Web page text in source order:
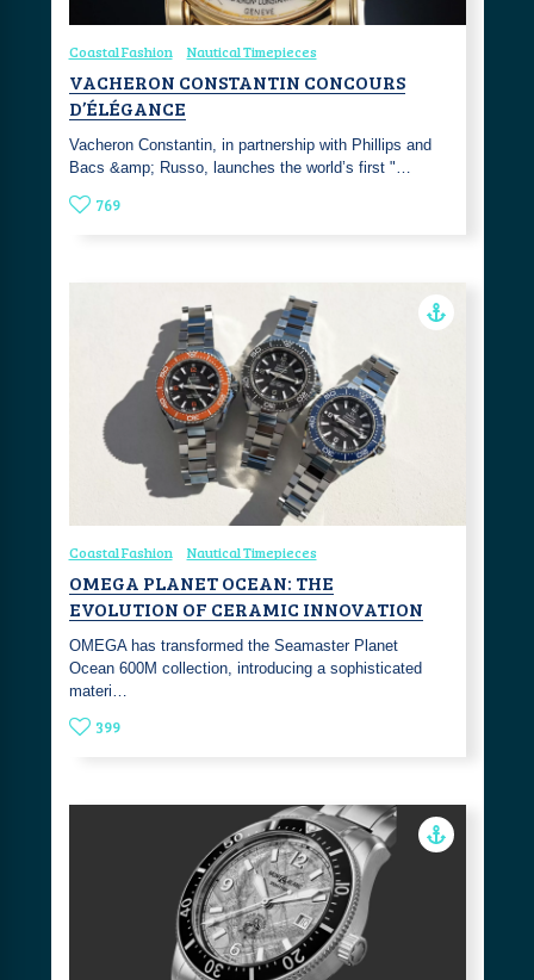
Coastal Fashion Nautical Timepieces
VACHERON CONSTANTIN CONCOURS
D’ÉLÉGANCE
Vacheron Constantin, in partnership with Phillips and
Bacs &amp; Russo, launches the world’s first "…
769
Coastal Fashion Nautical Timepieces
OMEGA PLANET OCEAN: THE
EVOLUTION OF CERAMIC INNOVATION
OMEGA has transformed the Seamaster Planet
Ocean 600M collection, introducing a sophisticated
materi…
399